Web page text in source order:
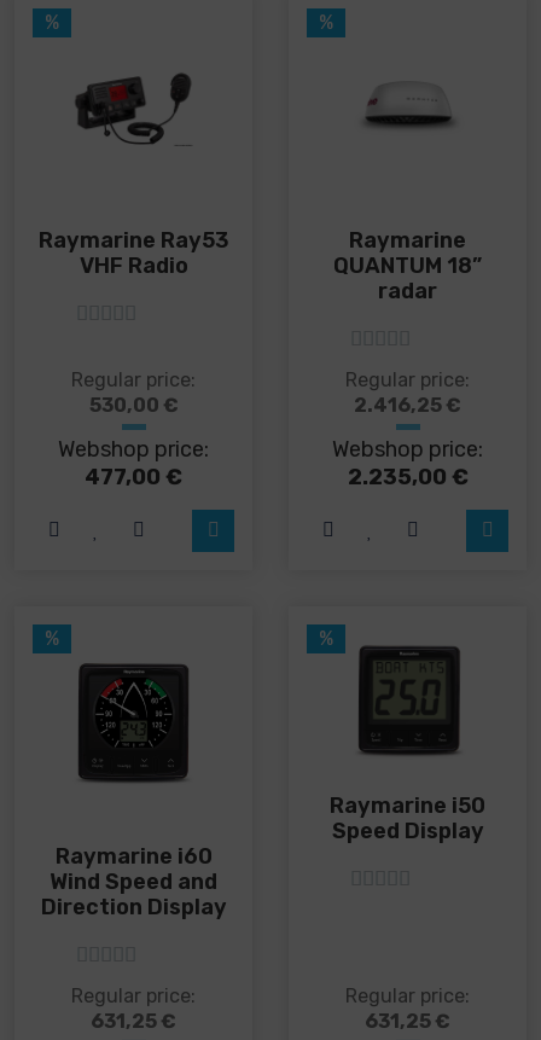
%
Raymarine Ray53
VHF Radio
Regular price:
530,00 €
Webshop price:
477,00 €
%
Raymarine
QUANTUM 18”
radar
5 out of 5
Regular price:
2.416,25 €
Webshop price:
2.235,00 €
This
product
has
multiple
variants.
options
the
product
page
%
Raymarine i60
Wind Speed and
Direction Display
5 out of 5
Regular price:
631,25 €
%
Raymarine i50
Speed ​​Display
Regular price:
631,25 €